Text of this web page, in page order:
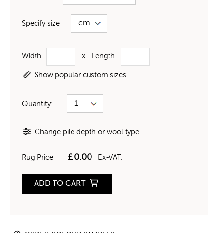
Specify size
Width x Length
Show popular custom sizes
Quantity:
Change pile depth or wool type
Rug Price: £0.00 Ex-VAT.
ADD TO CART